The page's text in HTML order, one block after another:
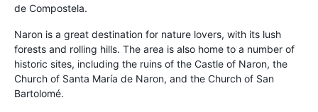
de Compostela.
Naron is a great destination for nature lovers, with its lush
forests and rolling hills. The area is also home to a number of
historic sites, including the ruins of the Castle of Naron, the
Church of Santa María de Naron, and the Church of San
Bartolomé.